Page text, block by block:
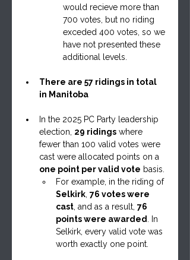
would recieve more than
700 votes, but no riding
exceded 400 votes, so we
have not presented these
additional levels.
There are 57 ridings in total
in Manitoba
In the 2025 PC Party leadership
election, 29 ridings where
fewer than 100 valid votes were
cast were allocated points on a
one point per valid vote basis.
For example, in the riding of
Selkirk 76 votes were
cast , and as a result, 76
points were awarded
. In
Selkirk, every valid vote was
worth exactly one point.